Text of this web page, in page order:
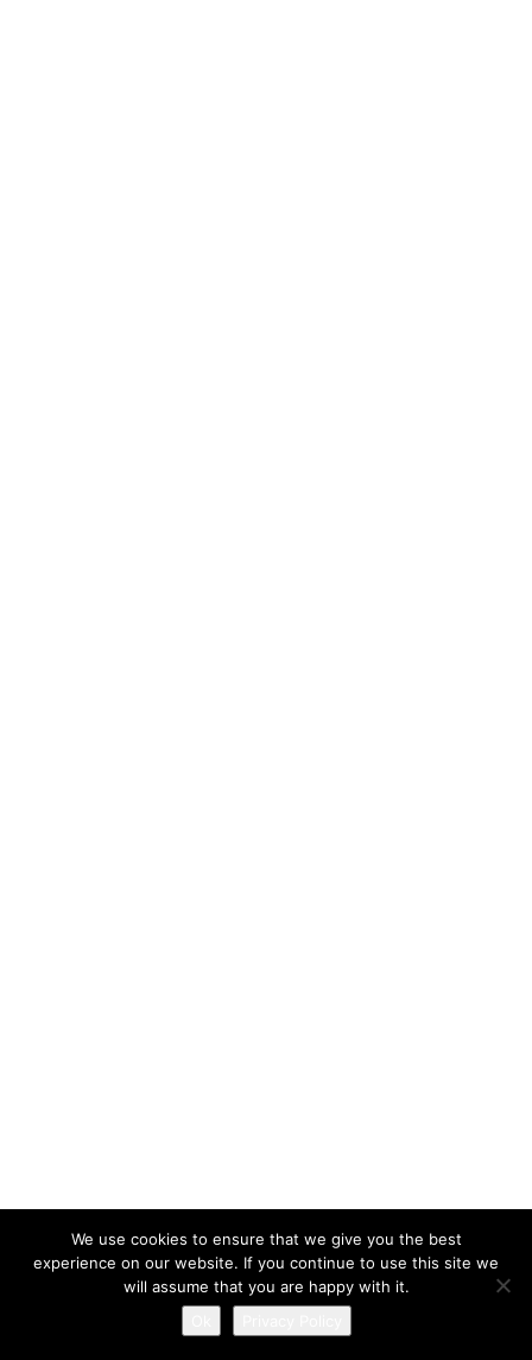
We use cookies to ensure that we give you the best
experience on our website. If you continue to use this site we
will assume that you are happy with it.